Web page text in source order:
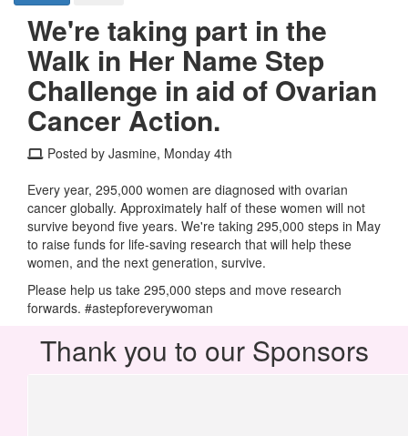
We're taking part in the
Walk in Her Name Step
Challenge in aid of Ovarian
Cancer Action.
Posted by Jasmine, Monday 4th
Every year, 295,000 women are diagnosed with ovarian
cancer globally. Approximately half of these women will not
survive beyond five years. We're taking 295,000 steps in May
to raise funds for life-saving research that will help these
women, and the next generation, survive.
Please help us take 295,000 steps and move research
forwards. #astepforeverywoman
Thank you to our Sponsors